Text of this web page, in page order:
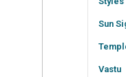
Sun
Vastu